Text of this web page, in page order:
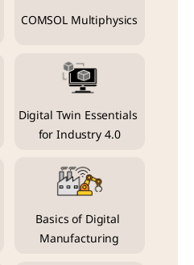
COMSOL Multiphysics
Digital Twin Essentials
for Industry 4.0
Basics of Digital
Manufacturing